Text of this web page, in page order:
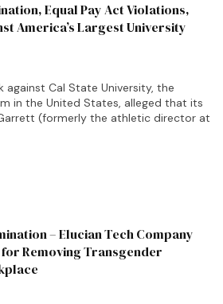
Equal Pay Act Violations,
America’s Largest University
against Cal State University, the
in the United States, alleged that its
(formerly the athletic director at
– Elucian Tech Company
Removing Transgender